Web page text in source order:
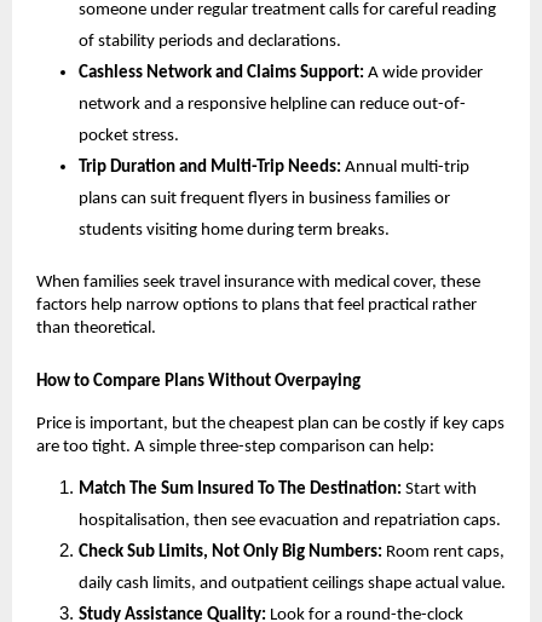
someone under regular treatment calls for careful reading
of stability periods and declarations.
Cashless Network and Claims Support: A wide provider
network and a responsive helpline can reduce out-of-
pocket stress.
Trip Duration and Multi-Trip Needs: Annual multi-trip
plans can suit frequent flyers in business families or
students visiting home during term breaks.
When families seek travel insurance with medical cover, these
factors help narrow options to plans that feel practical rather
than theoretical.
How to Compare Plans Without Overpaying
Price is important, but the cheapest plan can be costly if key caps
are too tight. A simple three-step comparison can help:
Match The Sum Insured To The Destination: Start with
hospitalisation, then see evacuation and repatriation caps.
Check Sub Limits, Not Only Big Numbers: Room rent caps,
daily cash limits, and outpatient ceilings shape actual value.
Study Assistance Quality: Look for a round-the-clock